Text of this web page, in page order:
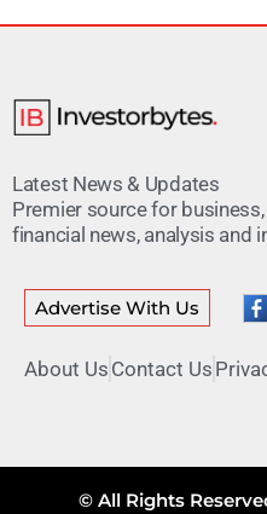
Latest News & Updates
Premier source for business,
financial news, analysis and
Advertise With Us
About Us Contact Us
© All Rights